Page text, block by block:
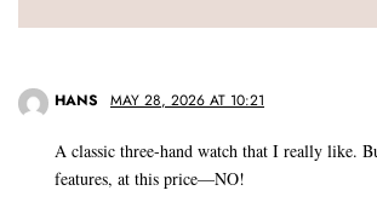
HANS MAY 28, 2026 AT 10:21
A classic three-hand watch that I really like.
features, at this price—NO!